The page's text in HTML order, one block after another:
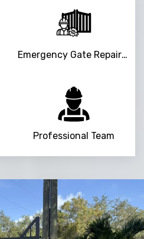
Emergency Gate Repair Service
Professional Team